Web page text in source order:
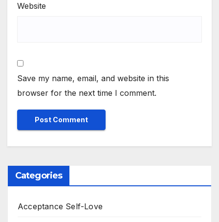
Website
Save my name, email, and website in this
browser for the next time I comment.
Categories
Acceptance Self-Love